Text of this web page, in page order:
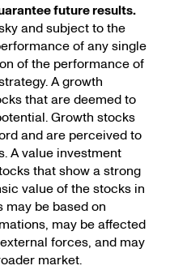
future results.
and subject to the
of any single
of the performance of
A growth
that are deemed to
Growth stocks
and are perceived to
A value investment
that show a strong
value of the stocks in
be based on
may be affected
forces, and may
market.